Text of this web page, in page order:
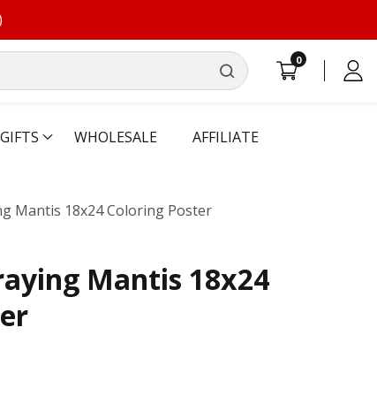
00
Log
WHOLESALE AFFILIATE
Mantis 18x24 Coloring Poster
Mantis 18x24